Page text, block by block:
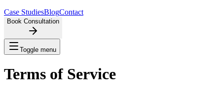
Case StudiesBlogContact
Book Consultation
Toggle menu
Terms of Service